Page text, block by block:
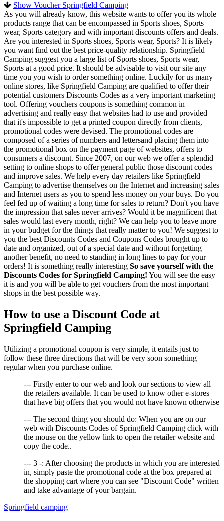
Show Voucher Springfield Camping
As you will already know, this website wants to offer you its whole
products range that can be encompassed in Sports shoes, Sports
wear, Sports category and with important discounts offers and deals.
Are you interested in Sports shoes, Sports wear, Sports? It is likely
you want find out the best price-quality relationship. Springfield
Camping suggest you a large list of Sports shoes, Sports wear,
Sports at a good price. It should be advisable to visit our site any
time you you wish to order something online. Luckily for us many
online stores, like Springfield Camping are qualified to offer their
potential customers Discounts Codes as a very important marketing
tool. Offering vouchers coupons is something common in
advertising and really easy that websites had to use and provided
that it's impossible to get a printed coupon directly from clients,
promotional codes were devised. The promotional codes are
composed of a series of numbers and lettersand placing them into
the promotional box on the payment page of websites, offers to
consumers a discount. Since 2007, on our web we offer a splendid
setting to online shops to offer general public those discount codes
and improve sales. We help every day retailers like Springfield
Camping to advertise themselves on the Internet and increasing sales
and Internet users as you to spend less money on your buys. Do you
feel fed up of waiting a long time for sales to return? Don't you have
the impression that sales never arrives? Would it be magnificent that
sales would last every month, right? We can help you to leave more
in your budget for the things that really matter to you! We suggest to
you the best Discounts Codes and Coupons Codes brought up to
date and organized, out of a special date and without forgetting
another benefit, no need to standing in long lines to pay for your
orders! It is something really interesting So save yourself with the
Discounts Codes for Springfield Camping! You will see the easy
it is and you will be able to get vouchers from the most important
shops in the best possible way.
How to use a Discount Code at
Springfield Camping
Utilizing a promotional coupon is very simple, it entails just to
follow these three directions that will be very soon something
regular when you purchase online.
--- Firstly enter to our web and look our sections to view all
the retailers available. It can be used to know other e-stores
that have big offers that you would not have known otherwise
--- The second thing you should do: When you are on our
web with Discounts Codes of Springfield Camping click with
the mouse on the yellow link to open the retailer website and
copy the code..
--- 3 -: After choosing the products in which you are interested
in, simply paste the promotional code at the box prepared at
the shopping cart where you can see "Discount Code" written
and take advantage of your bargain.
Springfield camping